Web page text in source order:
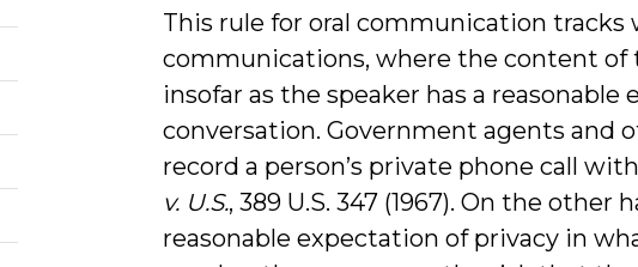
This rule for oral communication
communications, where the content
insofar as the speaker has a
conversation. Government agents and
record a person’s private phone call
v. U.S., 389 U.S. 347 (1967). On the other
reasonable expectation of privacy in